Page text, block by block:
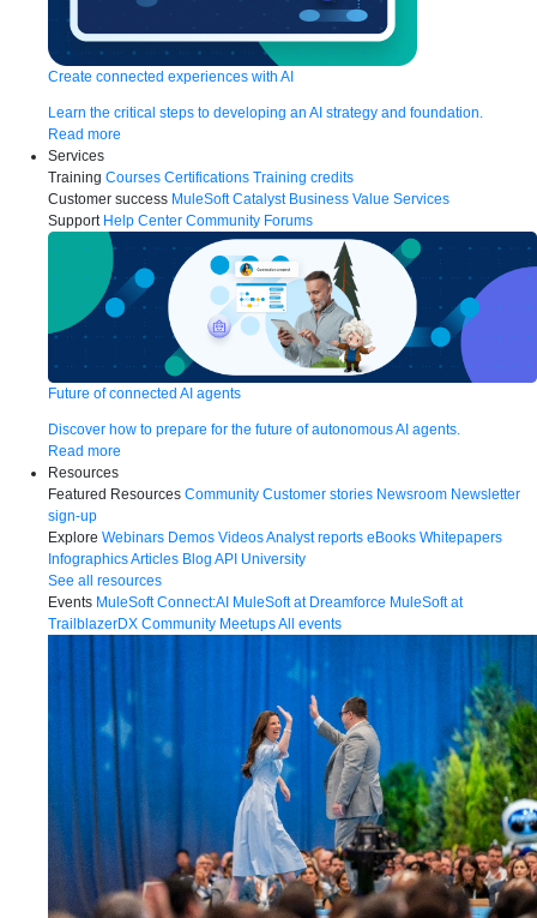
Create connected experiences with AI
Learn the critical steps to developing an AI strategy and foundation.
Read more
Services
Training Courses Certifications Training credits
Customer success MuleSoft Catalyst Business Value Services
Support Help Center Community Forums
Future of connected AI agents
Discover how to prepare for the future of autonomous AI agents.
Read more
Resources
Featured Resources Community Customer stories Newsroom Newsletter
sign-up
Explore Webinars Demos VideosAnalyst reports eBooks Whitepapers
InfographicsArticles Blog API University
See all resources
Events MuleSoft Connect:AI MuleSoft at Dreamforce MuleSoft at
TrailblazerDX Community MeetupsAll events